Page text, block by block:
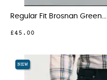
Regular Fit Brosnan Green...
£45.00
NEW